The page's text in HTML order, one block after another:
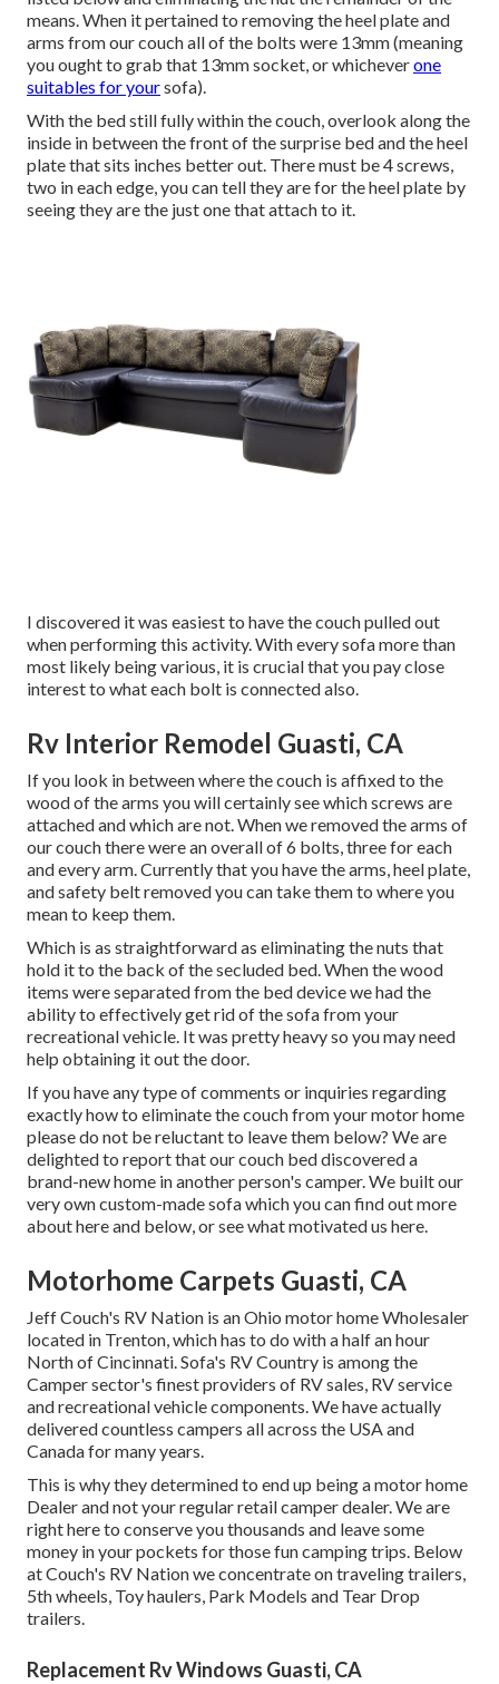
means. When it pertained to removing the heel plate and
arms from our couch all of the bolts were 13mm (meaning
you ought to grab that 13mm socket, or whicheverone
suitables for yoursofa).
With the bed still fully within the couch, overlook along the
inside in between the front of the surprise bed and the heel
plate that sits inches better out. There must be 4 screws,
two in each edge, you can tell they are for the heel plate by
seeing they are the just one that attach to it.
I discovered it was easiest to have the couch pulled out
when performing this activity. With every sofa more than
most likely being various, it is crucial that you pay close
interest to what each bolt is connected also.
Rv Interior Remodel Guasti, CA
If you look in between where the couch is affixed to the
wood of the arms you will certainly see which screws are
attached and which are not. When we removed the arms of
our couch there were an overall of 6 bolts, three for each
and every arm. Currently that you have the arms, heel plate,
and safety belt removed you can take them to where you
mean to keep them.
Which is as straightforward as eliminating the nuts that
hold it to the back of the secluded bed. When the wood
items were separated from the bed device we had the
ability to effectively get rid of the sofa from your
recreational vehicle. It was pretty heavy so you may need
help obtaining it out the door.
If you have any type of comments or inquiries regarding
exactly how to eliminate the couch from your motor home
please do not be reluctant to leave them below? We are
delighted to report that our couch bed discovered a
brand-new home in another person's camper. We built our
very own custom-made sofa which you canfind out more
about hereand below, or seewhat motivated us here.
Motorhome Carpets Guasti, CA
Jeff Couch's RV Nation is an Ohio motor home Wholesaler
located in Trenton, which has to do with a half an hour
North of Cincinnati. Sofa's RV Country is among the
Camper sector's finest providers of RV sales, RV service
and recreational vehicle components. We have actually
delivered countless campers all across the USA and
Canada for many years.
This is why they determined to end up being a motor home
Dealer and not your regular retail camper dealer. We are
right here to conserve you thousands and leave some
money in your pockets for those fun camping trips. Below
at Couch's RV Nation we concentrate on traveling trailers,
5th wheels, Toy haulers, Park Models and Tear Drop
trailers.
Replacement Rv Windows Guasti, CA